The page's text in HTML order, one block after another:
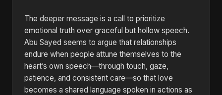
The deeper message is a call to prioritize
emotional truth over graceful but hollow speech.
Abu Sayed seems to argue that relationships
endure when people attune themselves to the
heart’s own speech—through touch, gaze,
patience, and consistent care—so that love
becomes a shared language spoken in actions as